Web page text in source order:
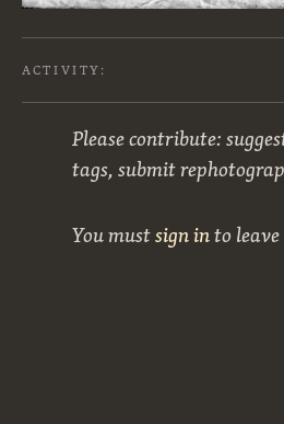
ACTIVITY:
Please contribute:
tags, submit
You mustsign into leave